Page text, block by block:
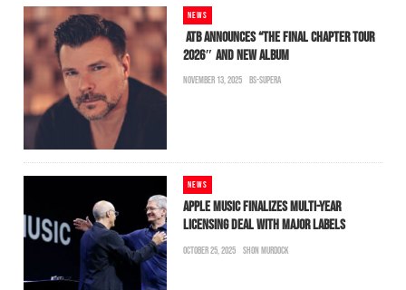
NEWS
ATB ANNOUNCES “THE FINAL CHAPTER TOUR
2026″ AND NEW ALBUM
NOVEMBER 13, 2025 BS-SUPERA
NEWS
APPLE MUSIC FINALIZES MULTI-YEAR
LICENSING DEAL WITH MAJOR LABELS
OCTOBER 25, 2025 SHON MURDOCK